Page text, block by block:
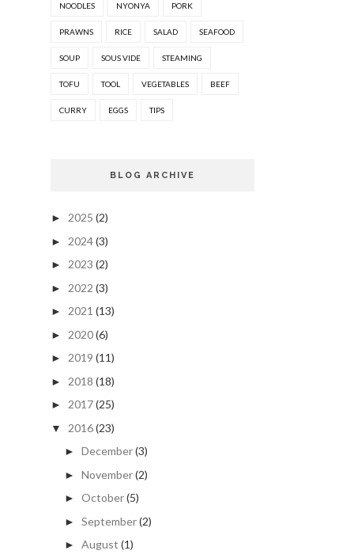
NOODLES NYONYA PORK
PRAWNS RICE SALAD SEAFOOD
SOUP SOUS VIDE STEAMING
TOFU TOOL VEGETABLES BEEF
CURRY EGGS TIPS
BLOG ARCHIVE
► 2025 (2)
► 2024(3)
► 2023 (2)
► 2022 (3)
► 2021 (13)
► 2020(6)
► 2019 (11)
► 2018 (18)
► 2017(25)
▼ 2016(23)
► December(3)
► November(2)
► October(5)
► September(2)
► August (1)